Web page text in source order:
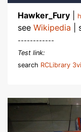
Hawker_Fury
see Wikipedia |
------------
Test link:
search RCLibrary